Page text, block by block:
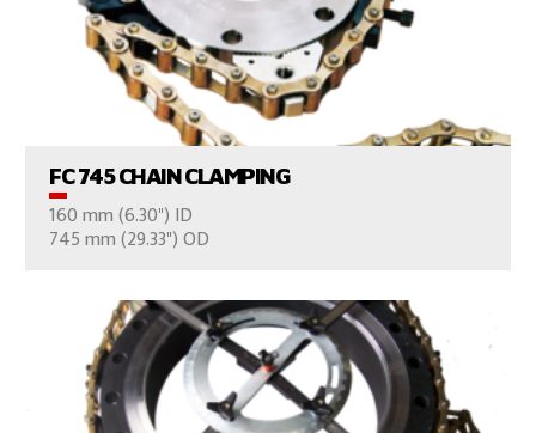
FC 745 CHAIN CLAMPING
160 mm (6.30") ID
745 mm (29.33") OD
VIEW PRODUCTS